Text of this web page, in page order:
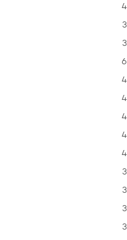
4
3
3
6
4
4
4
4
4
3
3
3
3